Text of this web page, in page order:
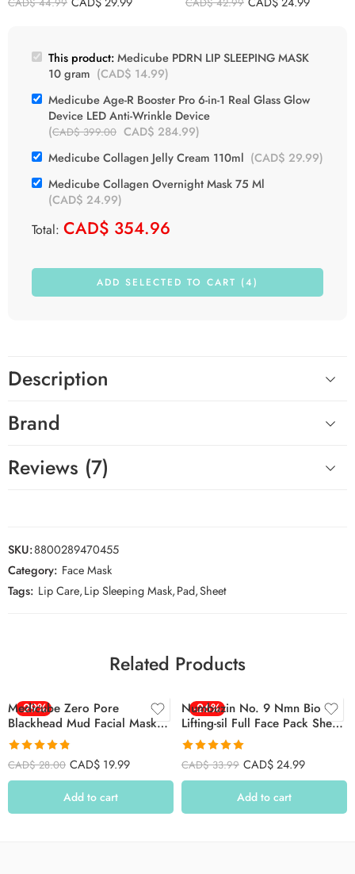
CAD$44.99 CAD$42.99
This product:Medicube PDRN LIP SLEEPING MASK
10 gram (CAD$ 14.99)
Medicube Age-R Booster Pro 6-in-1 Real Glass Glow
Device LED Anti-Wrinkle Device
(CAD$399.00 CAD$ 284.99)
Medicube Collagen Jelly Cream 110ml (CAD$ 29.99)
Medicube Collagen Overnight Mask 75 Ml
(CAD$ 24.99)
Total: CAD$ 354.96
ADD SELECTED TO CART (4)
Description
Brand
Reviews (7)
SKU:8800289470455
Category: Face Mask
Tags: Lip Care,Lip Sleeping Mask,Pad,Sheet
Related Products
-29%
Medicube Zero Pore
Blackhead Mud Facial Mask
100g
Rated4.79
out of 5
CAD$28.00 CAD$ 19.99
Add to cart
-26%
Numbuzin No. 9 Nmn Bio
Lifting-sil Full Face Pack Sheet
4ea Set (+fabric Lifting Band)
Rated4.91
out of 5
CAD$33.99 CAD$24.99
Add to cart